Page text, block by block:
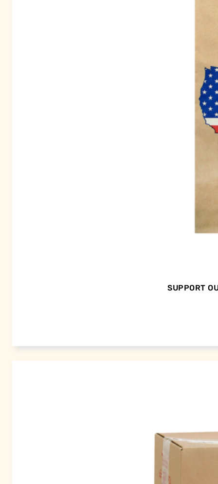
SUPPORT